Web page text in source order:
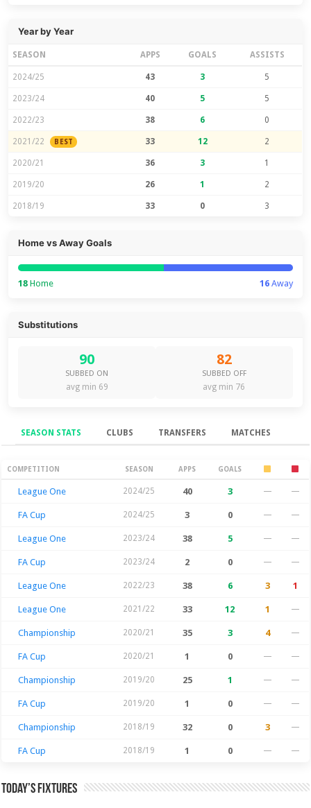
Year by Year
SEASON APPS GOALS ASSISTS
2024/25 43 3 5
2023/24 40 5 5
2022/23 38 6 0
2021/22 BEST 33 12 2
2020/21 36 3 1
2019/20 26 1 2
2018/19 33 0 3
Home vs Away Goals
18 Home 16Away
Substitutions
90
SUBBED ON
avg min 69
82
SUBBED OFF
avg min 76
SEASON STATS CLUBS TRANSFERS MATCHES
Season Stats
COMPETITION SEASON APPS GOALS
League One 2024/25 40 3 — —
FA Cup 2024/25 3 0 — —
League One 2023/24 38 5 — —
FA Cup 2023/24 2 0 — —
League One 2022/23 38 6 3 1
League One 2021/22 33 12 1 —
Championship 2020/21 35 3 4 —
FA Cup 2020/21 1 0 — —
Championship 2019/20 25 1 — —
FA Cup 2019/20 1 0 — —
Championship 2018/19 32 0 3 —
FA Cup 2018/19 1 0 — —
Today’s Fixtures